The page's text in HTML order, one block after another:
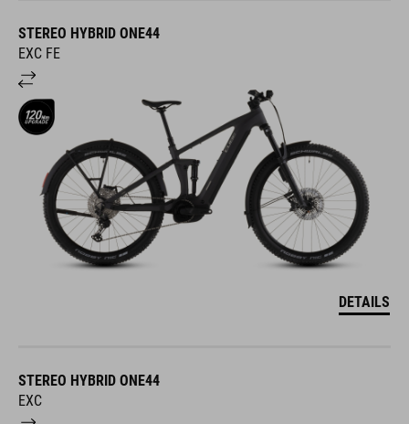
STEREO HYBRID ONE44
EXC FE
DETAILS
STEREO HYBRID ONE44
EXC